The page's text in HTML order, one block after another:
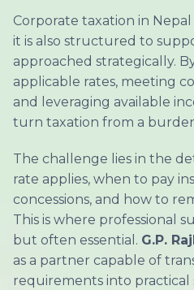
Corporate taxation in
it is also structured to
approached strategically.
applicable rates, meeting
and leveraging available
turn taxation from a
The challenge lies in the
rate applies, when to pay
concessions, and how to
This is where professional
but often essential. G.P.
as a partner capable of
requirements into